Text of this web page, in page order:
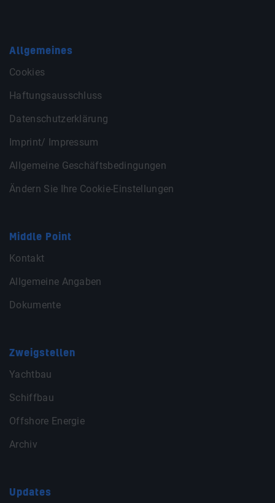
Allgemeines
Cookies
Haftungsausschluss
Datenschutzerklärung
Imprint/ Impressum
Allgemeine Geschäftsbedingungen
Ändern Sie Ihre Cookie-Einstellungen
Middle Point
Kontakt
Allgemeine Angaben
Dokumente
Zweigstellen
Yachtbau
Schiffbau
Offshore Energie
Archiv
Updates